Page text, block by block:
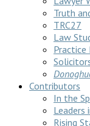
Truth
TRC27
Law
Practice
Contributors
In the
Leaders
Rising